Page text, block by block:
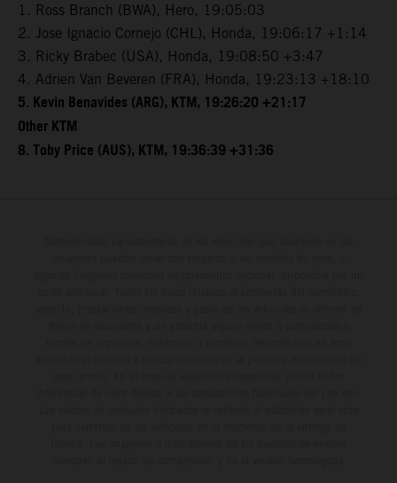
1. Ross Branch (BWA), Hero, 19:05:03
2. Jose Ignacio Cornejo (CHL), Honda, 19:06:17 +1:14
3. Ricky Brabec (USA), Honda, 19:08:50 +3:47
4. Adrien Van Beveren (FRA), Honda, 19:23:13 +18:10
5. Kevin Benavides (ARG), KTM, 19:26:20 +21:17
Other KTM
8. Toby Price (AUS), KTM, 19:36:39 +31:36